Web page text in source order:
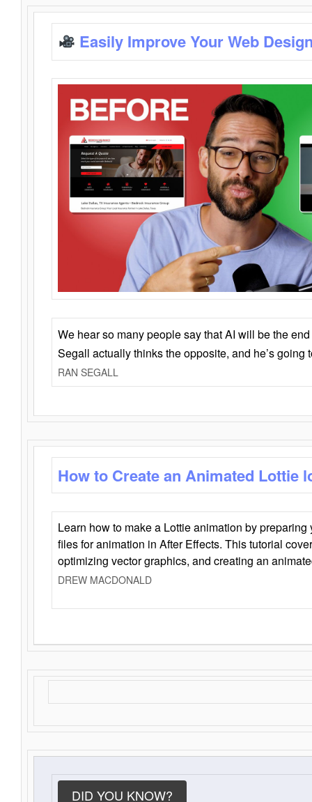
Easily Improve Your Web
We hear so many people say that AI will be the
Segall actually thinks the opposite, and he’s going
RAN SEGALL
How to Create an Animated Lottie
Learn how to make a Lottie animation by
files for animation in After Effects. This tutorial
optimizing vector graphics, and creating an
DREW MACDONALD
DID YOU KNOW?